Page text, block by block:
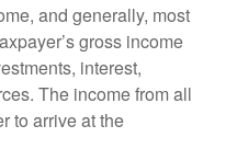
and generally, most
gross income
interest,
The income from all
to arrive at the